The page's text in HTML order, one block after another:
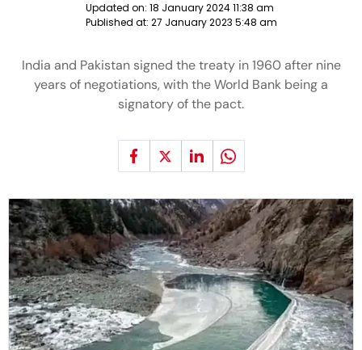
Updated on: 18 January 2024 11:38 am
Published at: 27 January 2023 5:48 am
India and Pakistan signed the treaty in 1960 after nine
years of negotiations, with the World Bank being a
signatory of the pact.